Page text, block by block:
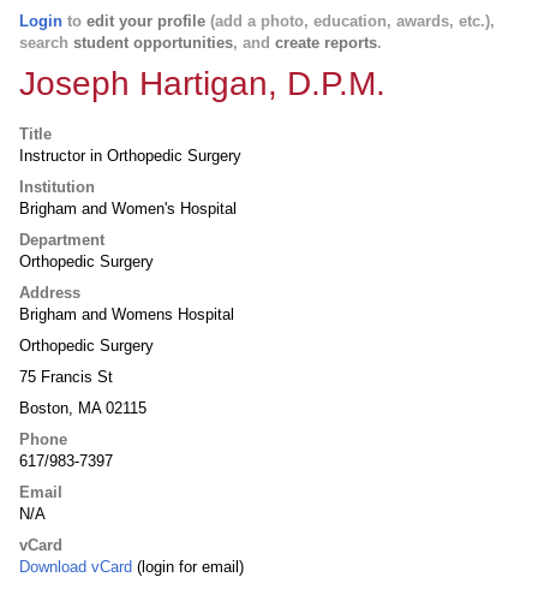
Login to edit your profile (add a photo, education, awards, etc.),
search student opportunities, and create reports.
Joseph Hartigan, D.P.M.
Title
Instructor in Orthopedic Surgery
Institution
Brigham and Women's Hospital
Department
Orthopedic Surgery
Address
Brigham and Womens Hospital
Orthopedic Surgery
75 Francis St
Boston, MA 02115
Phone
617/983-7397
Email
N/A
vCard
Download vCard (login for email)